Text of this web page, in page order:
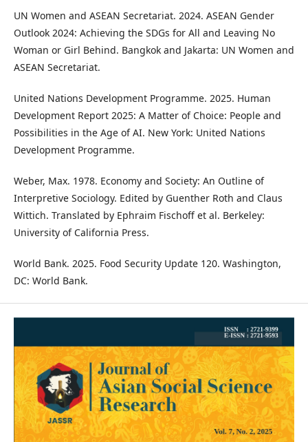
UN Women and ASEAN Secretariat. 2024. ASEAN Gender
Outlook 2024: Achieving the SDGs for All and Leaving No
Woman or Girl Behind. Bangkok and Jakarta: UN Women and
ASEAN Secretariat.
United Nations Development Programme. 2025. Human
Development Report 2025: A Matter of Choice: People and
Possibilities in the Age of AI. New York: United Nations
Development Programme.
Weber, Max. 1978. Economy and Society: An Outline of
Interpretive Sociology. Edited by Guenther Roth and Claus
Wittich. Translated by Ephraim Fischoff et al. Berkeley:
University of California Press.
World Bank. 2025. Food Security Update 120. Washington,
DC: World Bank.